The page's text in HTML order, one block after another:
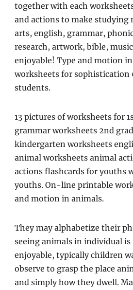
together with each
and actions to make studying
arts, english, grammar,
research, artwork, bible,
enjoyable! Type and motion
worksheets for sophistication
students.
13 pictures of worksheets for
grammar worksheets 2nd
kindergarten worksheets
animal worksheets animal
actions flashcards for youths
youths. On-line printable
and motion in animals.
They may alphabetize their
seeing animals in individual
enjoyable, typically children
observe to grasp the place
and simply how they dwell.